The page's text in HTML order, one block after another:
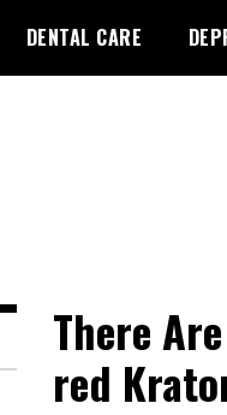
DENTAL CARE
There
red